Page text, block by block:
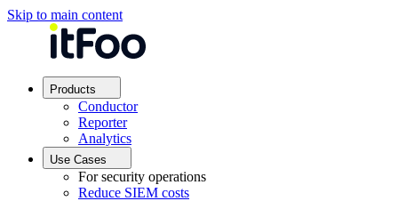
Skip to main content
Products
Conductor
Reporter
Analytics
Use Cases
For security operations
Reduce SIEM costs